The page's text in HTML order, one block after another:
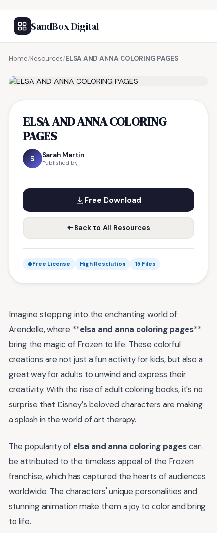
SandBox Digital
Home/Resources/ELSA AND ANNA COLORING PAGES
ELSA AND ANNA COLORING
PAGES
S Sarah Martin
Published by
Free Download
Back to All Resources
Free License High Resolution 15 Files
Imagine stepping into the enchanting world of
Arendelle, where **elsa and anna coloring pages**
bring the magic of Frozen to life. These colorful
creations are not just a fun activity for kids, but also a
great way for adults to unwind and express their
creativity. With the rise of adult coloring books, it's no
surprise that Disney's beloved characters are making
a splash in the world of art therapy.
The popularity of elsa and anna coloring pagescan
be attributed to the timeless appeal of the Frozen
franchise, which has captured the hearts of audiences
worldwide. The characters' unique personalities and
stunning animation make them a joy to color and bring
to life.